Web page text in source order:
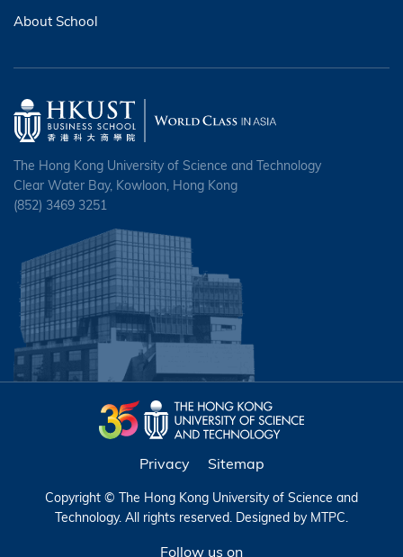
About School
The Hong Kong University of Science and Technology
Clear Water Bay, Kowloon, Hong Kong
(852) 3469 3251
Privacy Sitemap
Copyright © The Hong Kong University of Science and
Technology. All rights reserved. Designed by MTPC.
Follow us on